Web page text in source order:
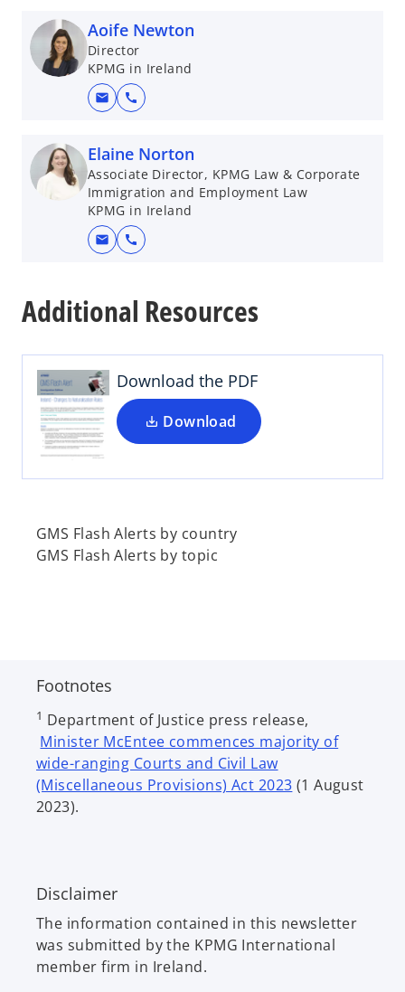
Aoife Newton
Director
KPMG in Ireland
mail call
Elaine Norton
Associate Director, KPMG Law & Corporate
Immigration and Employment Law
KPMG in Ireland
mail call
Additional Resources
Download the PDF
Download
e
s
i
n
a
n
w
a
b
GMS Flash Alerts by country
GMS Flash Alerts by topic
Footnotes
1 Department of Justice press release,
Minister McEntee commences majority of
wide-ranging Courts and Civil Law
(Miscellaneous Provisions) Act 2023 (1 August
2023).
Disclaimer
The information contained in this newsletter
was submitted by the KPMG International
member firm in Ireland.